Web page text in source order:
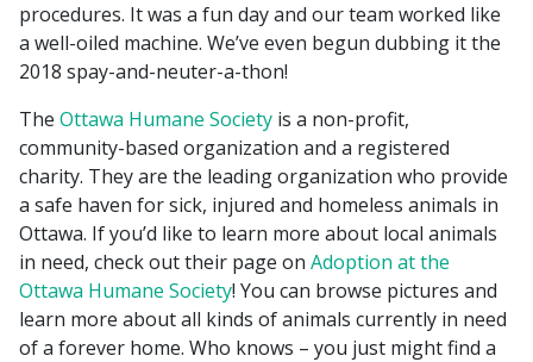
procedures. It was a fun day and our team worked like
a well-oiled machine. We’ve even begun dubbing it the
2018 spay-and-neuter-a-thon!
The Ottawa Humane Society is a non-profit,
community-based organization and a registered
charity. They are the leading organization who provide
a safe haven for sick, injured and homeless animals in
Ottawa. If you’d like to learn more about local animals
in need, check out their page on Adoption at the
Ottawa Humane Society! You can browse pictures and
learn more about all kinds of animals currently in need
of a forever home. Who knows – you just might find a